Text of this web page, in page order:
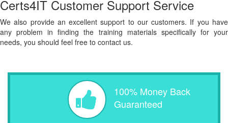
Certs4IT Customer Support Service
We also provide an excellent support to our customers. If you have
any problem in finding the training materials specifically for your
needs, you should feel free to contact us.
100% Money Back
Guaranteed